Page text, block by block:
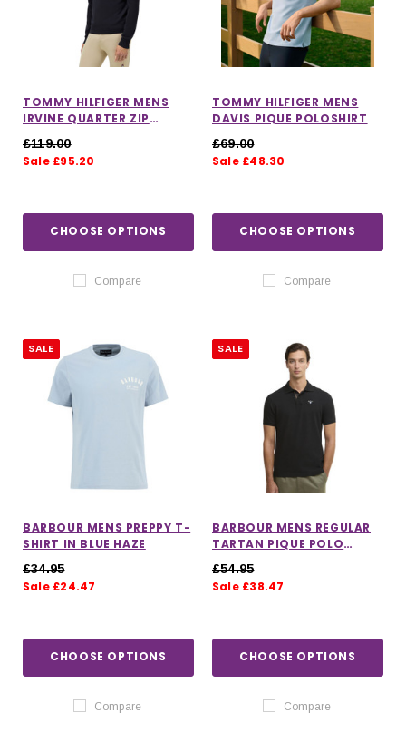
TOMMY HILFIGER MENS
IRVINE QUARTER ZIP
£119.00
Sale £95.20
CHOOSE OPTIONS
Compare
TOMMY HILFIGER MENS
DAVIS PIQUE POLOSHIRT
£69.00
Sale £48.30
CHOOSE OPTIONS
Compare
SALE
BARBOUR MENS PREPPY T-
SHIRT IN BLUE HAZE
£34.95
Sale £24.47
CHOOSE OPTIONS
Compare
SALE
BARBOUR MENS REGULAR
TARTAN PIQUE POLO
£54.95
Sale £38.47
CHOOSE OPTIONS
Compare